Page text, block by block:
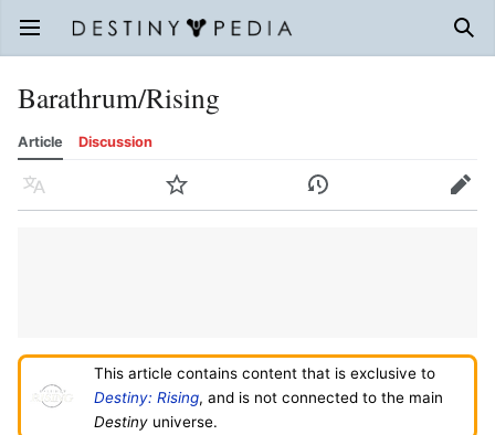
Open main menu
Barathrum/Rising
Article Discussion
Language Watch History Edit
This article contains content that is exclusive to
Destiny: Rising, and is not connected to the main
Destiny universe.